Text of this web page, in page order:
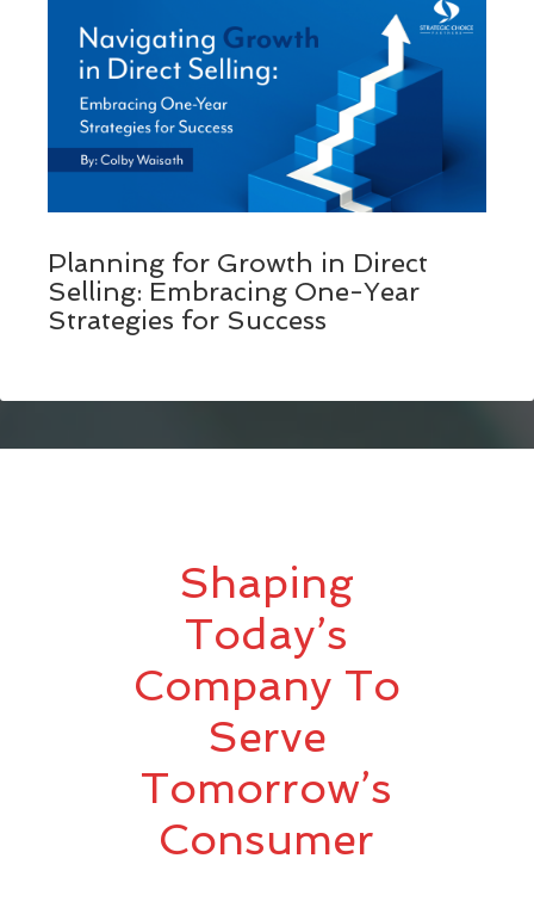
Planning for Growth in Direct
Selling: Embracing One-Year
Strategies for Success
Shaping
Today’s
Company To
Serve
Tomorrow’s
Consumer